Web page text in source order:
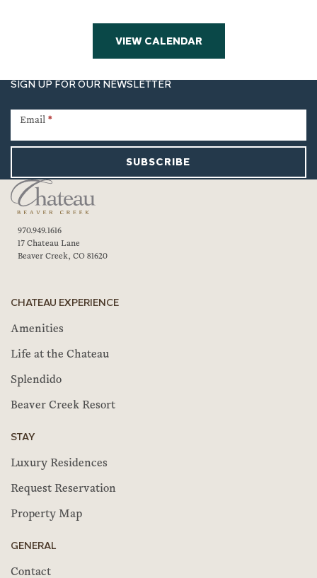
VIEW CALENDAR
SIGN UP FOR OUR NEWSLETTER
Signup
Email *
SUBSCRIBE
970.949.1616
17 Chateau Lane
Beaver Creek, CO 81620
CHATEAU EXPERIENCE
Amenities
Life at the Chateau
Splendido
Beaver Creek Resort
STAY
Luxury Residences
Request Reservation
Property Map
GENERAL
Contact